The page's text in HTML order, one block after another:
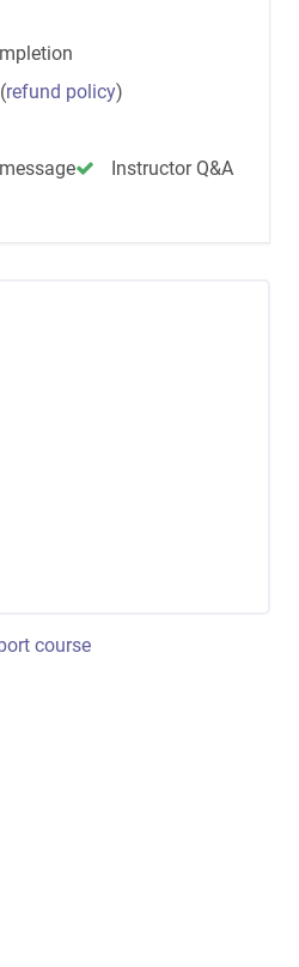
(refund policy)
Instructor Q&A
course